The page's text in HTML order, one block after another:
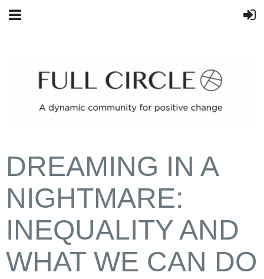
DREAMING IN A
NIGHTMARE:
INEQUALITY AND
WHAT WE CAN DO